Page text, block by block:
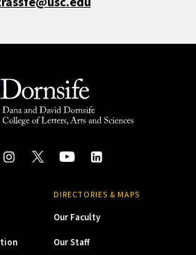
DIRECTORIES & MAPS
Our Faculty
Our Staff